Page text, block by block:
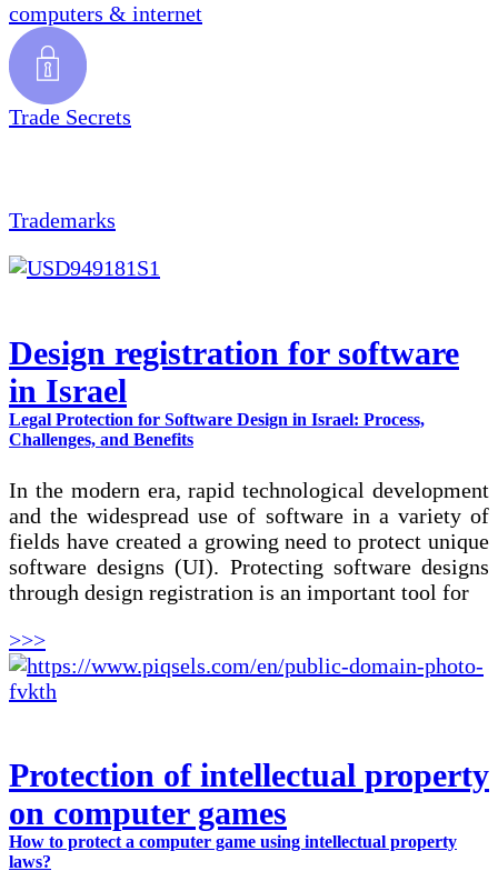
computers & internet
Trade Secrets
Trademarks
Design registration for software
in Israel
Legal Protection for Software Design in Israel: Process,
Challenges, and Benefits
In the modern era, rapid technological development
and the widespread use of software in a variety of
fields have created a growing need to protect unique
software designs (UI). Protecting software designs
through design registration is an important tool for
>>>
Protection of intellectual property
on computer games
How to protect a computer game using intellectual property
laws?